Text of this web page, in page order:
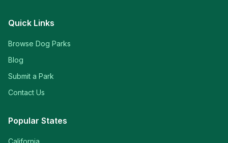
Quick Links
Browse Dog Parks
Blog
Submit a Park
Contact Us
Popular States
California